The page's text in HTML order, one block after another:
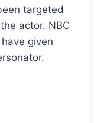
targeted
actor. NBC
given